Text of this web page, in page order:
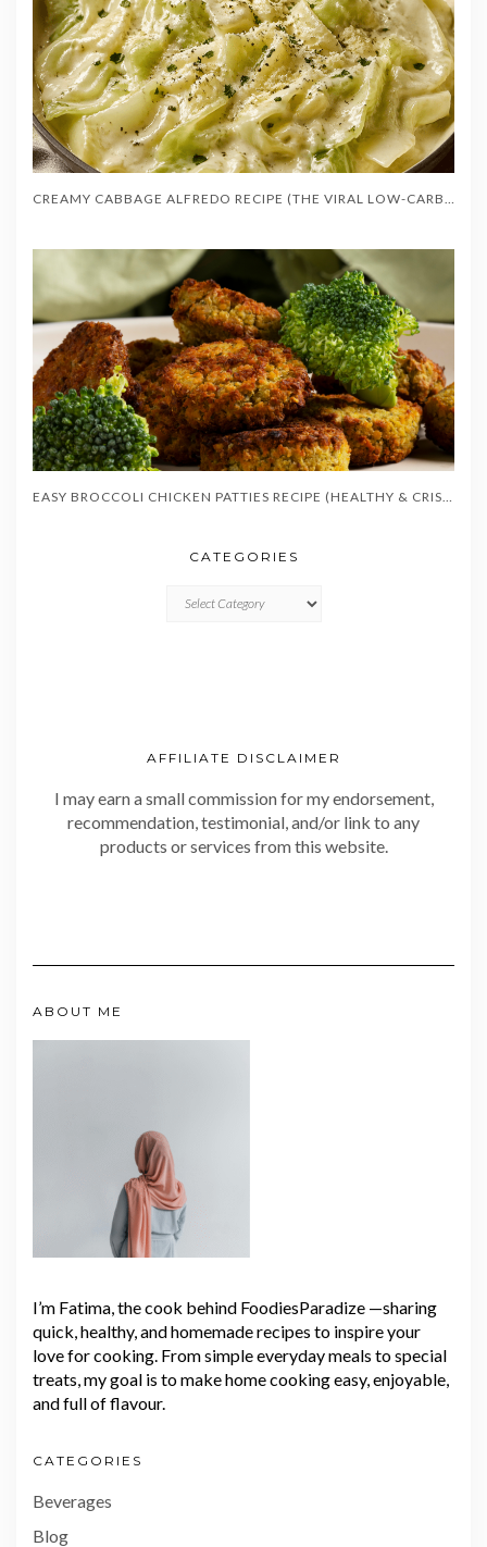
CATEGORIES
AFFILIATE DISCLAIMER
I may earn a small commission for my endorsement,
recommendation, testimonial, and/or link to any
products or services from this website.
ABOUT ME
I’m Fatima, the cook behind FoodiesParadize —sharing
quick, healthy, and homemade recipes to inspire your
love for cooking. From simple everyday meals to special
treats, my goal is to make home cooking easy, enjoyable,
and full of flavour.
CATEGORIES
Beverages
Blog